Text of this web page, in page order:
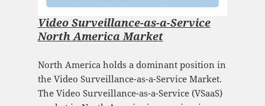
Video Surveillance-as-a-Service
North America Market
North America holds a dominant position in
the Video Surveillance-as-a-Service Market.
The Video Surveillance-as-a-Service (VSaaS)